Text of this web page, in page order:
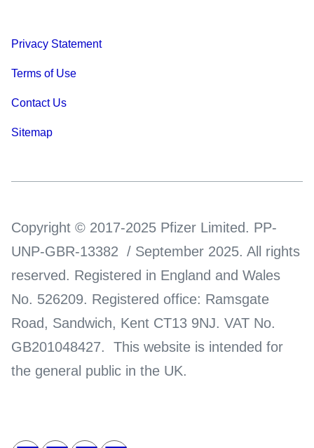
Privacy Statement
Terms of Use
Contact Us
Sitemap
Copyright © 2017-2025 Pfizer Limited. PP-
UNP-GBR-13382 / September 2025. All rights
reserved. Registered in England and Wales
No. 526209. Registered office: Ramsgate
Road, Sandwich, Kent CT13 9NJ. VAT No.
GB201048427. This website is intended for
the general public in the UK.